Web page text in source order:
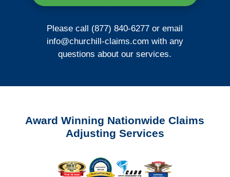
Please call (877) 840-6277 or email
info@churchill-claims.com with any
questions about our services.
Award Winning Nationwide Claims
Adjusting Services